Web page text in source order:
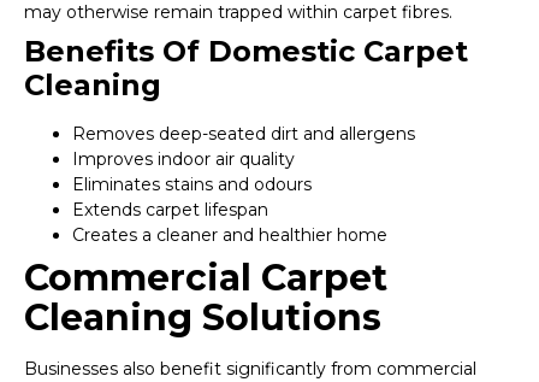
may otherwise remain trapped within carpet fibres.
Benefits Of Domestic Carpet
Cleaning
Removes deep-seated dirt and allergens
Improves indoor air quality
Eliminates stains and odours
Extends carpet lifespan
Creates a cleaner and healthier home
Commercial Carpet
Cleaning Solutions
Businesses also benefit significantly from commercial